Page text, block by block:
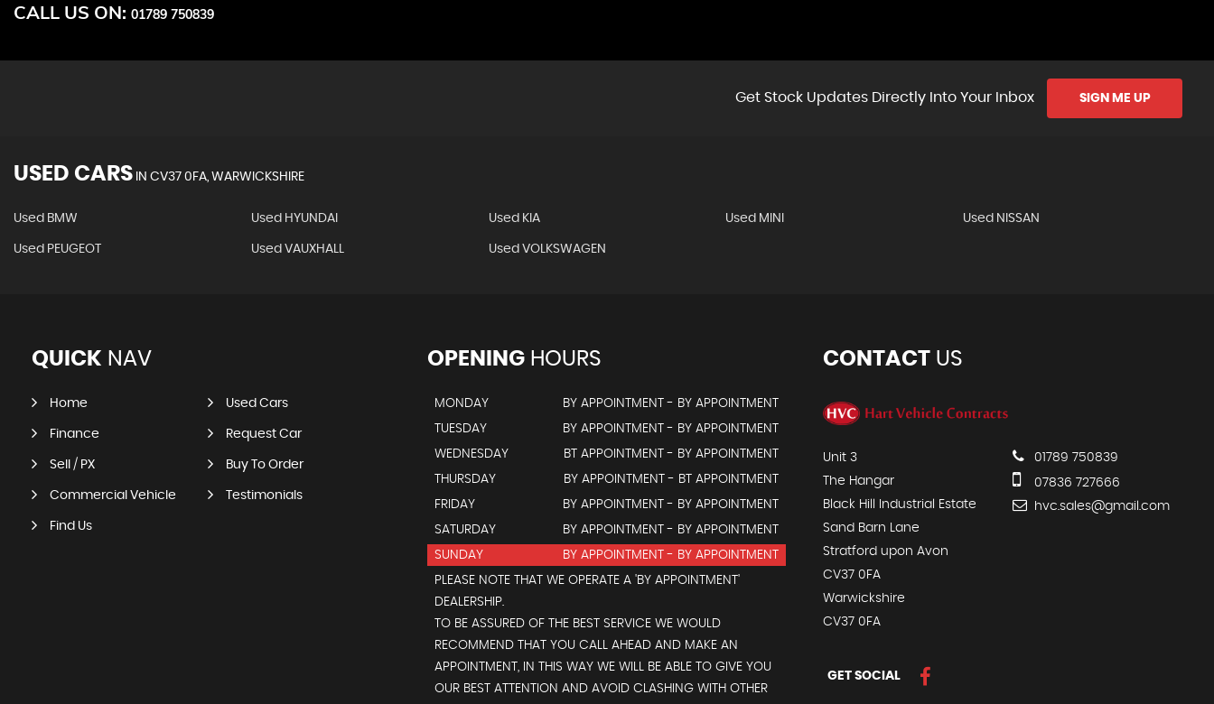
CALL US ON: 01789 750839
Get Stock Updates Directly Into Your Inbox SIGN ME UP
USED CARS IN CV37 0FA, WARWICKSHIRE
Used BMW Used HYUNDAI Used KIA Used MINI Used NISSAN
Used PEUGEOT Used VAUXHALL Used VOLKSWAGEN
QUICK NAV
Home Used Cars
Finance Request Car
Sell / PX Buy To Order
Commercial Vehicle Testimonials
Find Us
OPENINGHOURS
MONDAY
BY APPOINTMENT - BY APPOINTMENT
TUESDAY
BY APPOINTMENT - BY APPOINTMENT
WEDNESDAY
BT APPOINTMENT - BY APPOINTMENT
THURSDAY
BY APPOINTMENT - BT APPOINTMENT
FRIDAY
BY APPOINTMENT - BY APPOINTMENT
SATURDAY
BY APPOINTMENT - BY APPOINTMENT
SUNDAY
BY APPOINTMENT - BY APPOINTMENT
PLEASE NOTE THAT WE OPERATE A 'BY APPOINTMENT'
DEALERSHIP.
TO BE ASSURED OF THE BEST SERVICE WE WOULD
RECOMMEND THAT YOU CALL AHEAD AND MAKE AN
APPOINTMENT, IN THIS WAY WE WILL BE ABLE TO GIVE YOU
OUR BEST ATTENTION AND AVOID CLASHING WITH OTHER
CONTACTUS
Unit 3
The Hangar
Black Hill Industrial Estate
Sand Barn Lane
Stratford upon Avon
CV37 0FA
Warwickshire
CV37 0FA
01789 750839
07836 727666
hvc.sales@gmail.com
GET SOCIAL